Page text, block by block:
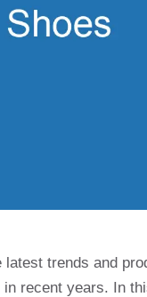
trends and
recent years. In